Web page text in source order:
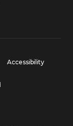
Accessibility